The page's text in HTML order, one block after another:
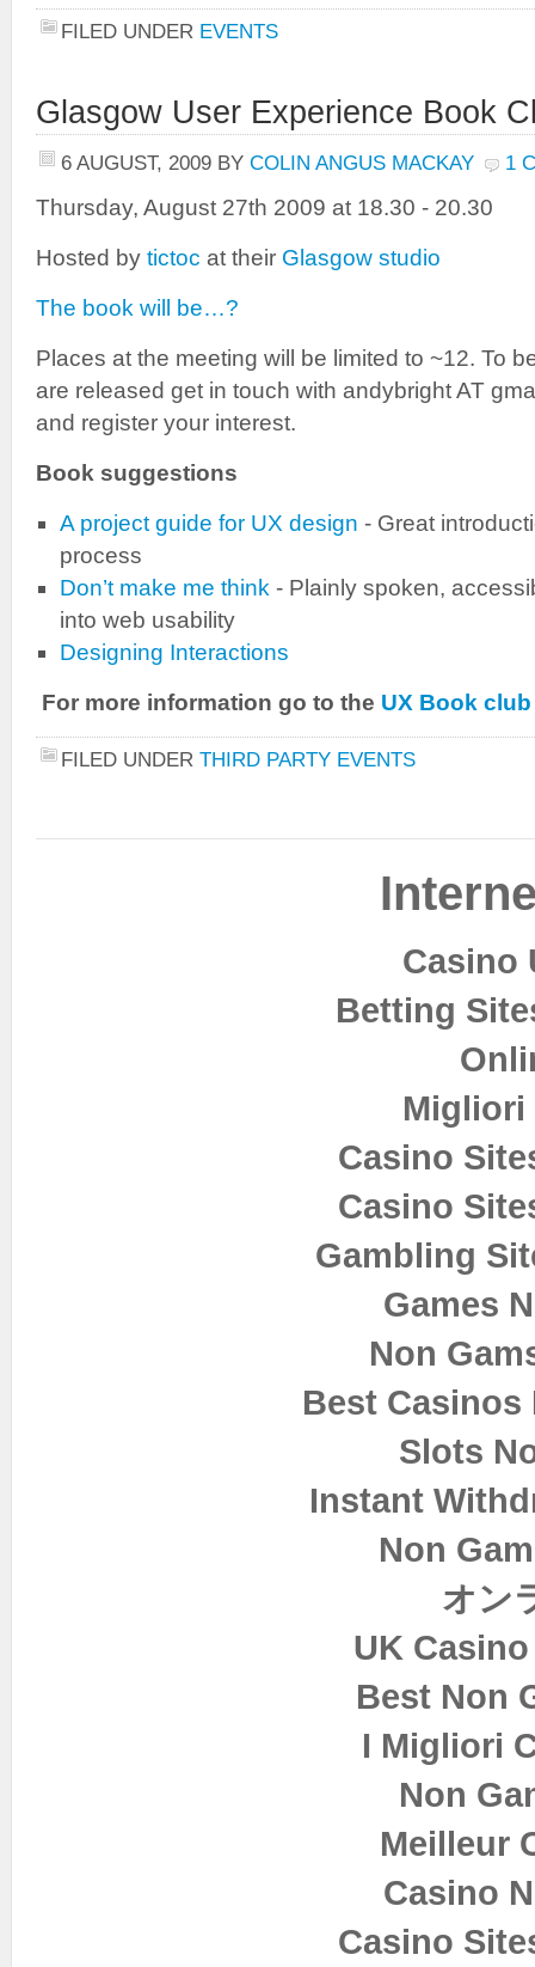
FILED UNDER EVENTS
Glasgow User Experience Book
6 AUGUST, 2009 BY COLIN ANGUS MACKAY 1
Thursday, August 27th 2009 at 18.30 - 20.30
Hosted by tictoc at their Glasgow studio
The book will be…?
Places at the meeting will be limited to ~12. To
are released get in touch with andybright AT
and register your interest.
Book suggestions
A project guide for UX design - Great
process
Don’t make me think - Plainly spoken,
into web usability
Designing Interactions
For more information go to the UX Book
FILED UNDER THIRD PARTY EVENTS
Casino
Betting
Migliori
Casino
Casino
Gambling
Games
Non
Best Casinos
Slots
Instant
Non
オン
UK
Best Non
I Migliori
Non
Meilleur
Casino
Casino